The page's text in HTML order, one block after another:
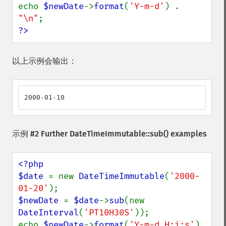
echo $newDate->format( 'Y-m-d'
"\n"
?>
以上示例会输出：
2000-01-10
示例 #2 Further DateTimeImmutable::sub() examples
<?php
$date = new DateTimeImmutable( '2000-
01-20'
$newDate = $date->sub
DateInterval( 'PT10H30S' ));